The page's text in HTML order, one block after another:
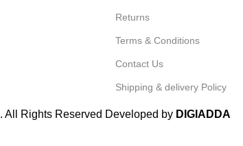
Returns
Terms & Conditions
Contact Us
Shipping & delivery Policy
. All Rights Reserved Developed by DIGIADDA